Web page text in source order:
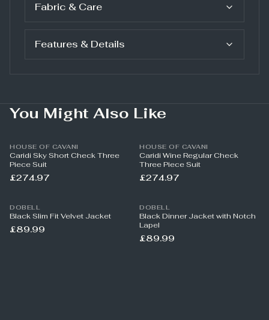
Fabric & Care
Features & Details
You Might Also Like
HOUSE OF CAVANI
Caridi Sky Short Check Three
Piece Suit
£274.97
HOUSE OF CAVANI
Caridi Wine Regular Check
Three Piece Suit
£274.97
DOBELL
Black Slim Fit Velvet Jacket
£89.99
DOBELL
Black Dinner Jacket with Notch
Lapel
£89.99